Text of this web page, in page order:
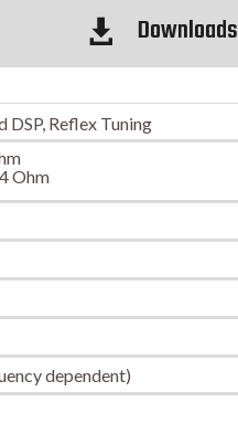
 Downloads
Reflex Tuning
Ohm
dependent)